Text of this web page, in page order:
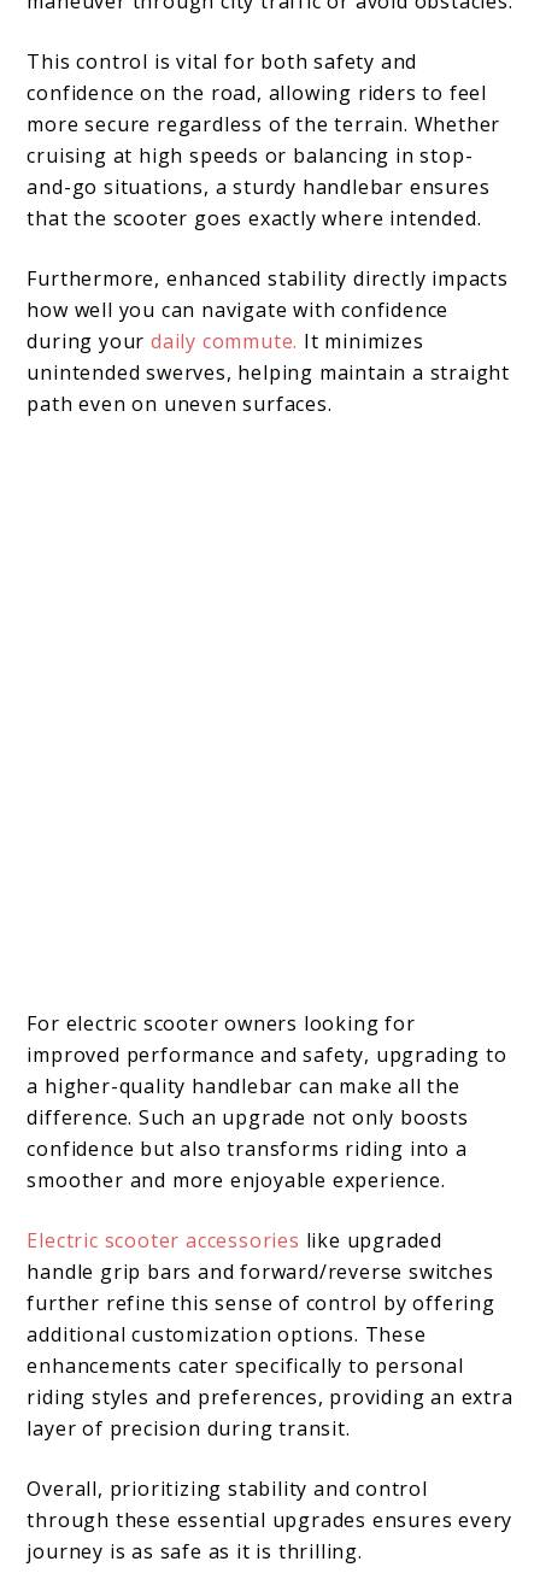
This control is vital for both safety and
confidence on the road, allowing riders to feel
more secure regardless of the terrain. Whether
cruising at high speeds or balancing in stop-
and-go situations, a sturdy handlebar ensures
that the scooter goes exactly where intended.
Furthermore, enhanced stability directly impacts
how well you can navigate with confidence
during yourdaily commute. It minimizes
unintended swerves, helping maintain a straight
path even on uneven surfaces.
For electric scooter owners looking for
improved performance and safety, upgrading to
a higher-quality handlebar can make all the
difference. Such an upgrade not only boosts
confidence but also transforms riding into a
smoother and more enjoyable experience.
Electric scooter accessories like upgraded
handle grip bars and forward/reverse switches
further refine this sense of control by offering
additional customization options. These
enhancements cater specifically to personal
riding styles and preferences, providing an extra
layer of precision during transit.
Overall, prioritizing stability and control
through these essential upgrades ensures every
journey is as safe as it is thrilling.